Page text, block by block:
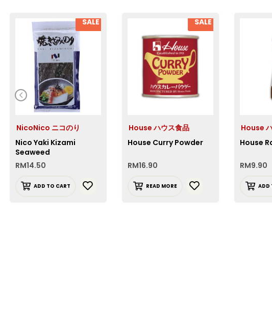
SALE
NicoNico ニコのり
Nico Yaki Kizami
Seaweed
RM14.50
ADD TO CART
SALE
House ハウス食品
House Curry Powder
RM16.90
READ MORE
House
House
RM9.90
ADD